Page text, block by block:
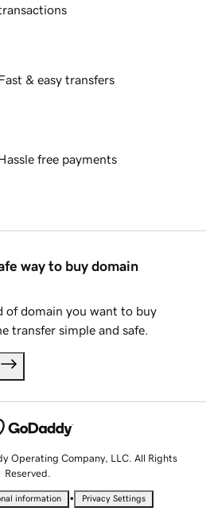
& easy transfers
free payments
way to buy domain
of domain you want to buy
transfer simple and safe.
Operating Company, LLC. All Rights
Reserved.
information • Privacy Settings